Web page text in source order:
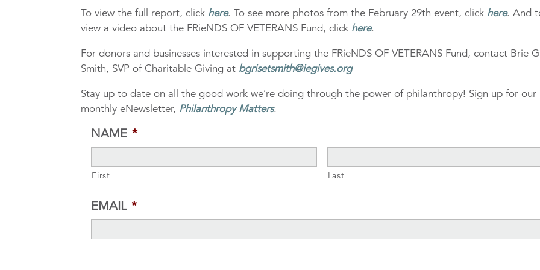
To view the full report, click here. To see more photos from the February 29th event, click here. And
view a video about the FRieNDS OF VETERANS Fund, click here.
For donors and businesses interested in supporting the FRieNDS OF VETERANS Fund, contact Brie
Smith, SVP of Charitable Giving at bgrisetsmith@iegives.org
Stay up to date on all the good work we’re doing through the power of philanthropy! Sign up for our
monthly eNewsletter, Philanthropy Matters.
NAME *
First Last
EMAIL *